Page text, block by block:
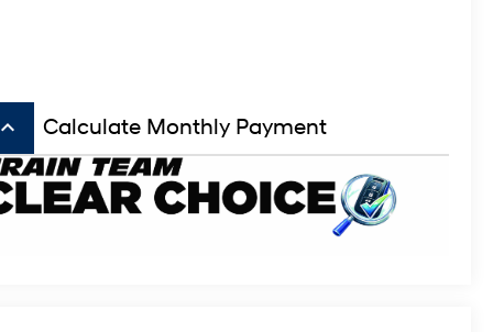
keyboard_arrow_up Calculate Monthly Payment